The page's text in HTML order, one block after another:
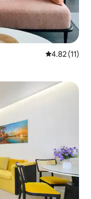
4.82 out of 5
4.82 (11)